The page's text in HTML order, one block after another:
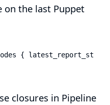
on the last Puppet
{
closures in Pipeline